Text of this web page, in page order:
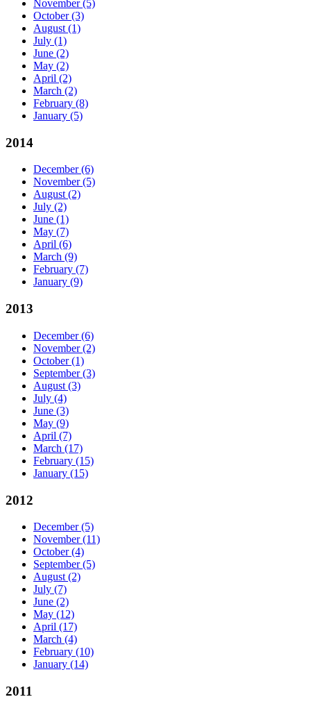
November (5)
October (3)
August (1)
July (1)
June (2)
May (2)
April (2)
March (2)
February (8)
January (5)
2014
December (6)
November (5)
August (2)
July (2)
June (1)
May (7)
April (6)
March (9)
February (7)
January (9)
2013
December (6)
November (2)
October (1)
September (3)
August (3)
July (4)
June (3)
May (9)
April (7)
March (17)
February (15)
January (15)
2012
December (5)
November (11)
October (4)
September (5)
August (2)
July (7)
June (2)
May (12)
April (17)
March (4)
February (10)
January (14)
2011